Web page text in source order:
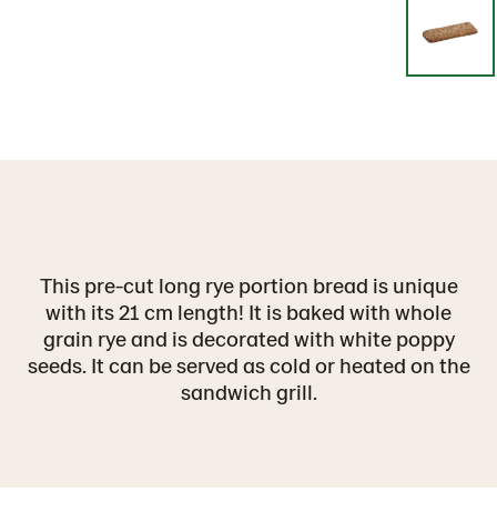
This pre-cut long rye portion bread is unique
with its 21 cm length! It is baked with whole
grain rye and is decorated with white poppy
seeds. It can be served as cold or heated on the
sandwich grill.